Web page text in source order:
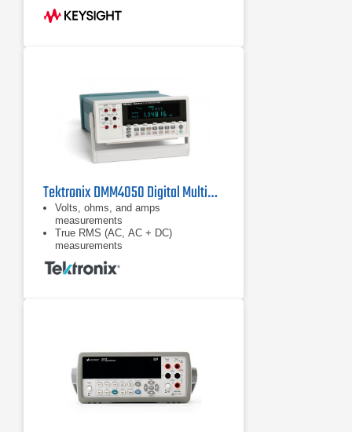
Tektronix DMM4050 Digital Multimeter
Volts, ohms, and amps
measurements
True RMS (AC, AC + DC)
measurements
Diode and continuity testing